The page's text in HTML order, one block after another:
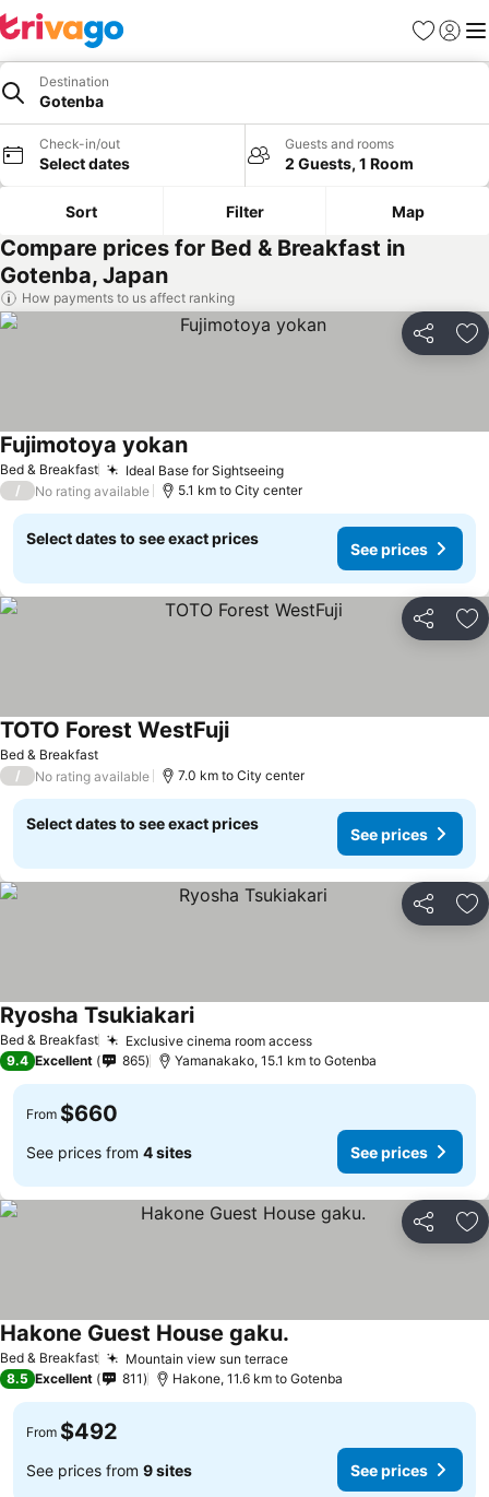
Favorites
Sign in
Destination
Gotenba
Check-in/out
Select dates
Guests and rooms
2 Guests, 1 Room
Sort Filter Map
Compare prices for Bed & Breakfast in
Gotenba, Japan
How payments to us affect ranking
Share
Bed & Breakfast Ideal Base for Sightseeing
Fujimotoya yokan
/ No rating available 5.1 km to City center
Select dates to see exact prices
See prices
Share
Bed & Breakfast
TOTO Forest WestFuji
/ No rating available 7.0 km to City center
Select dates to see exact prices
See prices
Share
Bed & Breakfast Exclusive cinema room access
Ryosha Tsukiakari
9.4 Excellent 865 Yamanakako, 15.1 km to Gotenba
From $660
See prices from 4 sites See prices
Share
Bed & Breakfast Mountain view sun terrace
Hakone Guest House gaku.
8.5 Excellent 811 Hakone, 11.6 km to Gotenba
From $492
See prices from 9 sites See prices